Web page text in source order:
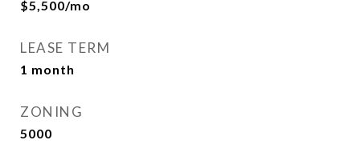
$5,500/mo
LEASE TERM
1 month
ZONING
5000